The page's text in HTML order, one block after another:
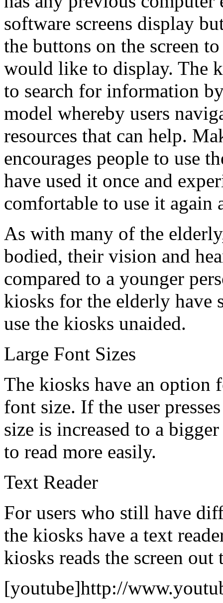
software screens display
the buttons on the screen
would like to display. The
to search for information
model whereby users
resources that can help.
encourages people to use
have used it once and
comfortable to use it again
As with many of the
bodied, their vision and
compared to a younger
kiosks for the elderly have
use the kiosks unaided.
Large Font Sizes
The kiosks have an option
font size. If the user
size is increased to a
to read more easily.
Text Reader
For users who still have
the kiosks have a text
kiosks reads the screen out
[youtube]http://